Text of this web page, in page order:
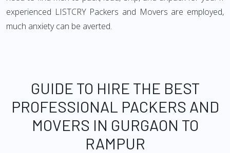
experienced LISTCRY Packers and Movers are employed,
much anxiety can be averted.
GUIDE TO HIRE THE BEST
PROFESSIONAL PACKERS AND
MOVERS IN GURGAON TO
RAMPUR